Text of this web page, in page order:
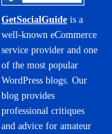
GetSocialGuide is a
well-known eCommerce
service provider and one
of the most popular
WordPress blogs. Our
blog provides
professional critiques
and advice for amateur